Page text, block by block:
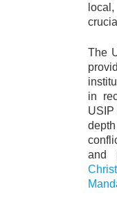
The
in
and